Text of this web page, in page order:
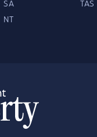
SA TAS
NT